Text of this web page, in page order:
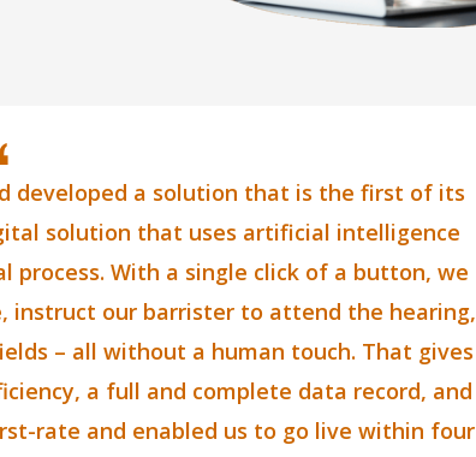
developed a solution that is the first of its
solution that uses artificial intelligence
With a single click of a button, we
instruct our barrister to attend the hearing,
– all without a human touch. That gives
a full and complete data record, and
rate and enabled us to go live within four